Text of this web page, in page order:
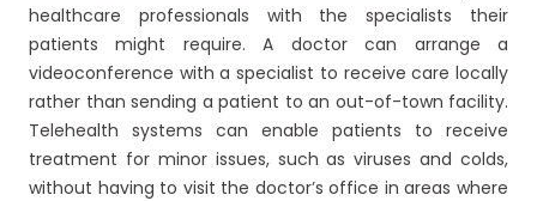
healthcare professionals with the specialists their
patients might require. A doctor can arrange a
videoconference with a specialist to receive care locally
rather than sending a patient to an out-of-town facility.
Telehealth systems can enable patients to receive
treatment for minor issues, such as viruses and colds,
without having to visit the doctor’s office in areas where